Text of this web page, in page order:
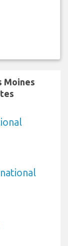
Moines